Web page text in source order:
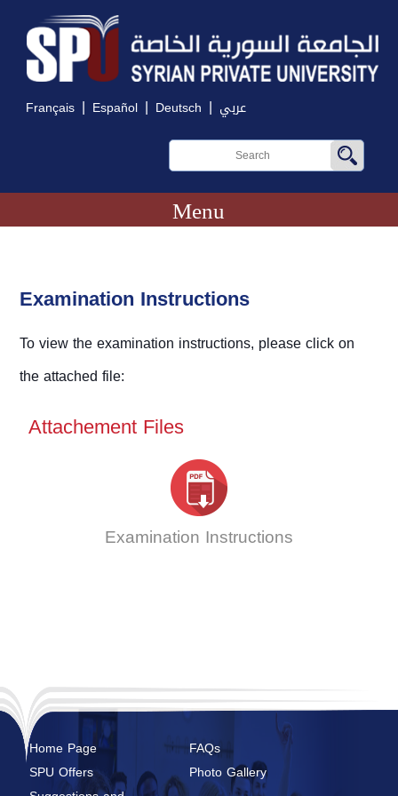
Français | Español | Deutsch | عربي
Menu
Examination Instructions
To view the examination instructions, please click on
the attached file:
Attachement Files
Examination Instructions
Home Page
FAQs
SPU Offers
Photo Gallery